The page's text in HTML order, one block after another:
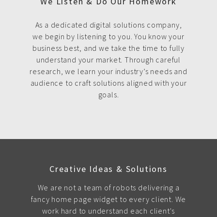
As a dedicated digital solutions company,
we begin by listening to you. You know your
business best, and we take the time to fully
understand your market. Through careful
research, we learn your industry’s needs and
audience to craft solutions aligned with your
goals.
Creative Ideas & Solutions
We are not a team of robots delivering a
fancy home page widget to every client. We
work hard to understand each client's